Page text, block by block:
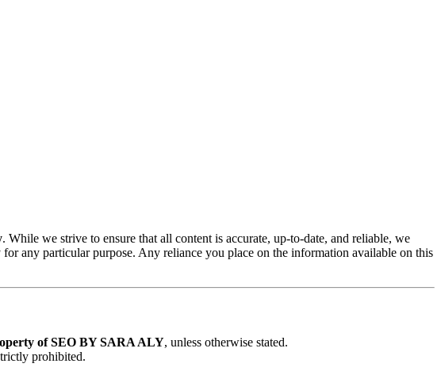
. While we strive to ensure that all content is accurate, up-to-date, and reliable, we
any particular purpose. Any reliance you place on the information available on this
of SEO BY SARA ALY, unless otherwise stated.
prohibited.